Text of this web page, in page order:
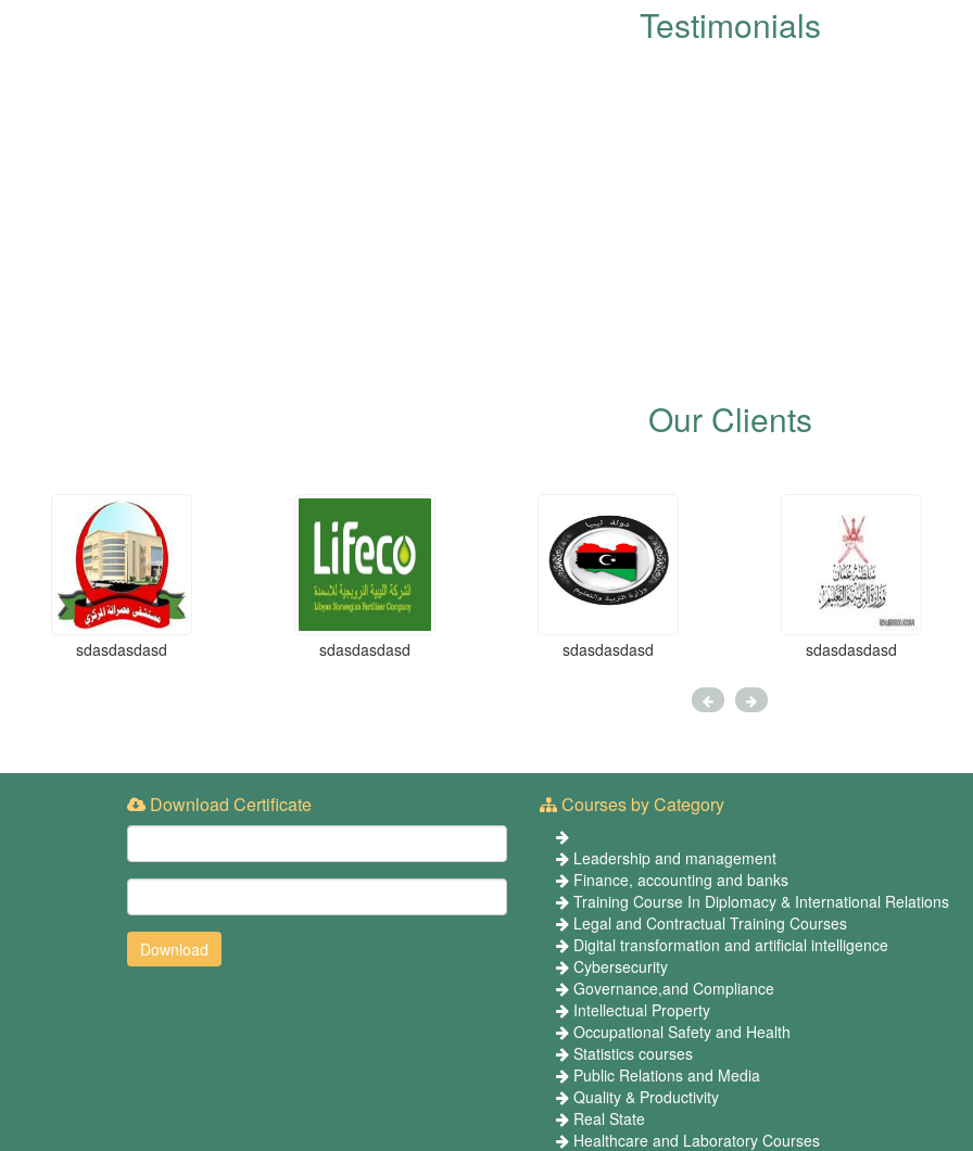
Testimonials
Our Clients
sdasdasdasd sdasdasdasd sdasdasdasd sdasdasdasd
Download Certificate Courses by Category
Leadership and management
Finance, accounting and banks
Training Course In Diplomacy & International Relations
Legal and Contractual Training Courses
Digital transformation and artificial intelligence
Cybersecurity
Governance,and Compliance
Intellectual Property
Occupational Safety and Health
Statistics courses
Public Relations and Media
Quality & Productivity
Real State
Healthcare and Laboratory Courses